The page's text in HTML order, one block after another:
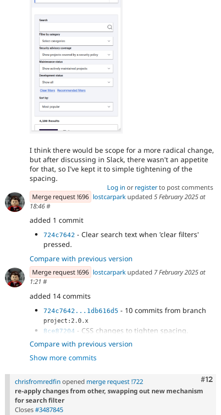
I think there would be scope for a more radical change,
but after discussing in Slack, there wasn't an appetite
for that, so I've kept it to simple tightening of the
spacing.
Log in or registerto post comments
Merge request !696 lostcarpark updated 5 February 2025 at
18:46#
added 1 commit
724c7642 - Clear search text when 'clear filters'
pressed.
Compare with previous version
Merge request !696 lostcarpark updated 7 February 2025 at
1:21 #
added 14 commits
724c7642...1db616d5 - 10 commits from branch
project:2.0.x
8ce87204 - CSS changes to tighten spacing.
b471d88a
- Move search textbox into search filters
and tighten spacing.
8e731b91- Move div to fix test.
pressed.
Compare with previous version
Show more commits
#12
chrisfromredfin opened merge request !722
re-apply changes from other, swapping out new mechanism
for search filter
Closes#3487845